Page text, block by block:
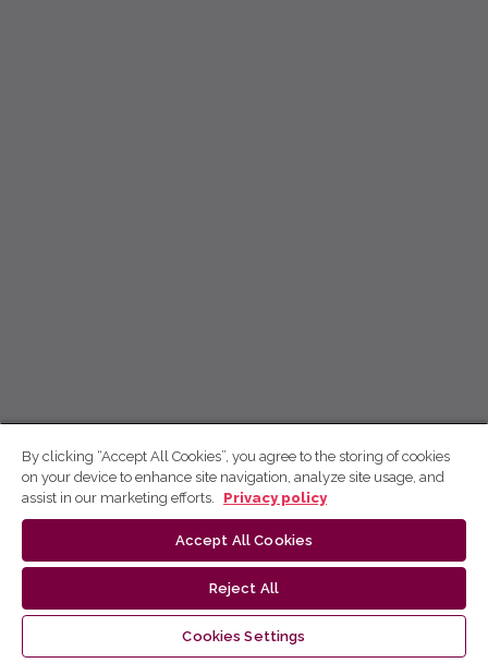
By clicking “Accept All Cookies”, you agree to the storing of cookies
on your device to enhance site navigation, analyze site usage, and
assist in our marketing efforts.
Privacy policy
Accept All Cookies
Reject All
Cookies Settings